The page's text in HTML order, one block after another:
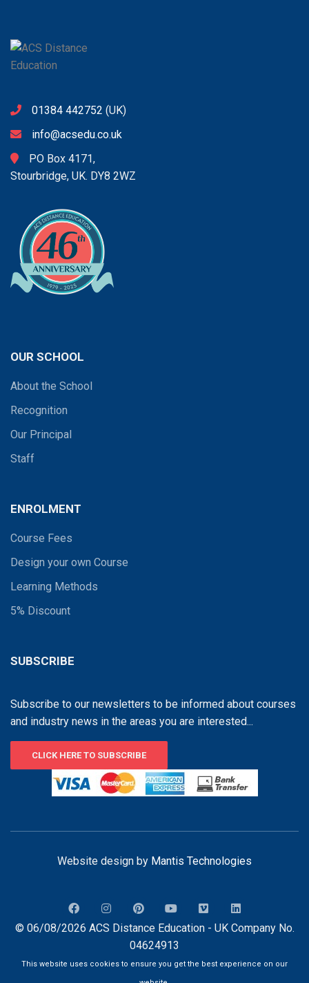
01384 442752 (UK)
info@acsedu.co.uk
PO Box 4171,
Stourbridge, UK. DY8 2WZ
OUR SCHOOL
About the School
Recognition
Our Principal
Staff
ENROLMENT
Course Fees
Design your own Course
Learning Methods
5% Discount
SUBSCRIBE
Subscribe to our newsletters to be informed about courses
and industry news in the areas you are interested...
CLICK HERE TO SUBSCRIBE
Website design by Mantis Technologies
© 06/08/2026 ACS Distance Education - UK Company No.
04624913
This website uses cookies to ensure you get the best experience on our